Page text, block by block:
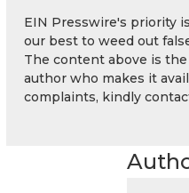
EIN Presswire's priority
our best to weed out
The content above is
author who makes it
complaints, kindly